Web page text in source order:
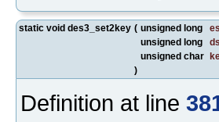
static void des3_set2key ( unsigned long
unsigned long
unsigned char
)
Definition at line